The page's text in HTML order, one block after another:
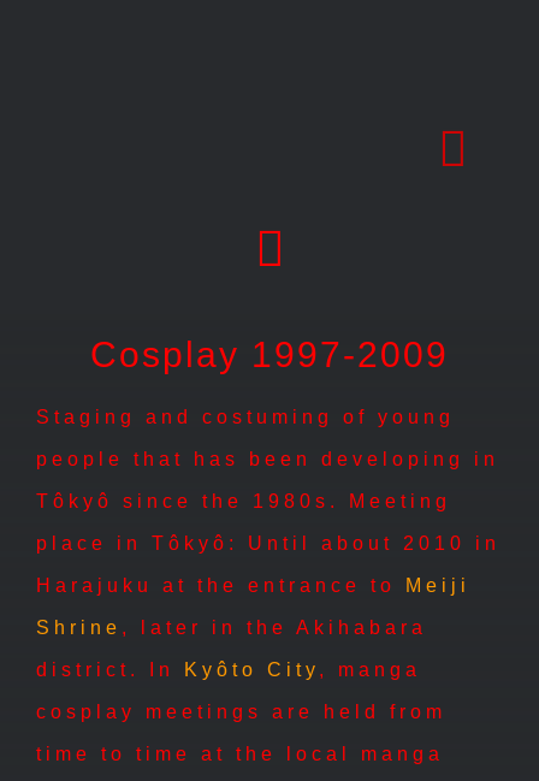
Cosplay 1997-2009
Staging and costuming of young
people that has been developing in
Tôkyô since the 1980s. Meeting
place in Tôkyô: Until about 2010 in
Harajuku at the entrance to Meiji
Shrine , later in the Akihabara
district. In Kyôto City , manga
cosplay meetings are held from
time to time at the local manga